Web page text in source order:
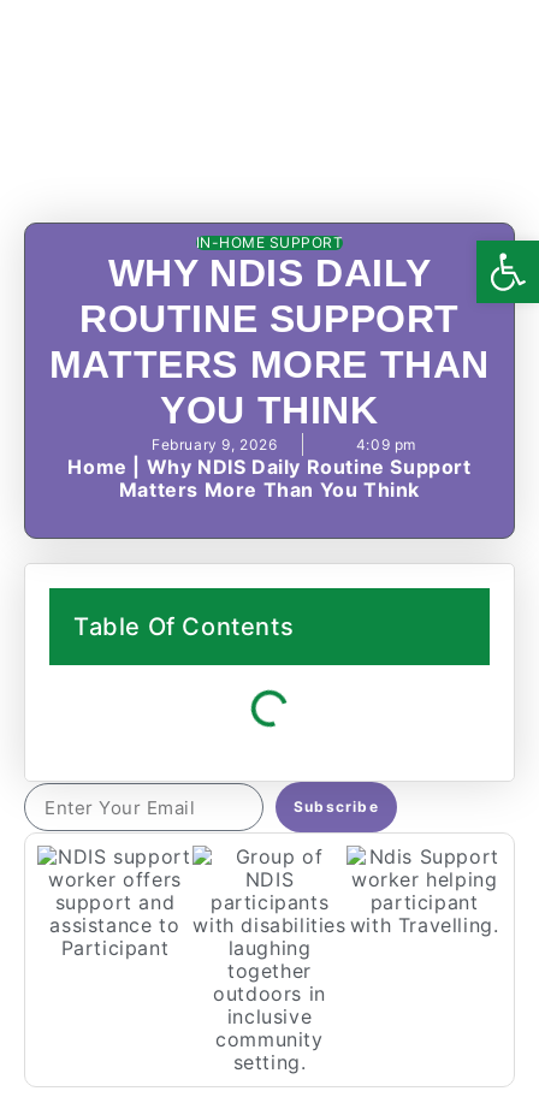
IN-HOME SUPPORT
WHY NDIS DAILY
ROUTINE SUPPORT
MATTERS MORE THAN
YOU THINK
February 9, 2026 4:09 pm
Home
Why NDIS Daily Routine Support
Matters More Than You Think
Subscribe
Table Of Contents